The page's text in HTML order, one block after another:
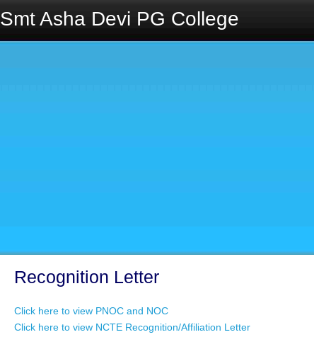
Smt Asha Devi PG College
Recognition Letter
Click here to view PNOC and NOC
Click here to view NCTE Recognition/Affiliation Letter